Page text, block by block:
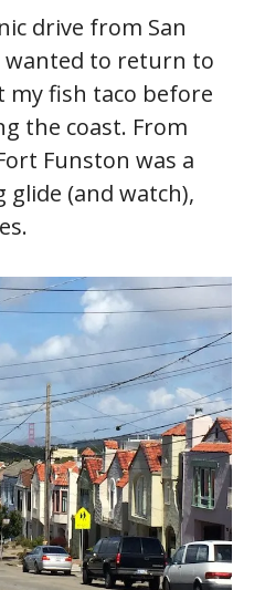
drive from San
wanted to return to
my fish taco before
the coast. From
Funston was a
glide (and watch),